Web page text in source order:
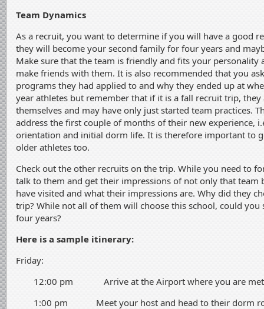
Team Dynamics
As a recruit, you want to determine if you will have a good
they will become your second family for four years and
Make sure that the team is friendly and fits your personality
make friends with them. It is also recommended that you
programs they had applied to and why they ended up at
year athletes but remember that if it is a fall recruit trip,
themselves and may have only just started team practices.
address the first couple of months of their new experience,
orientation and initial dorm life. It is therefore important to
older athletes too.
Check out the other recruits on the trip. While you need to
talk to them and get their impressions of not only that team
have visited and what their impressions are. Why did they
trip? While not all of them will choose this school, could
four years?
Here is a sample itinerary:
Friday:
12:00 pm Arrive at the Airport where you are met
1:00 pm Meet your host and head to their dorm